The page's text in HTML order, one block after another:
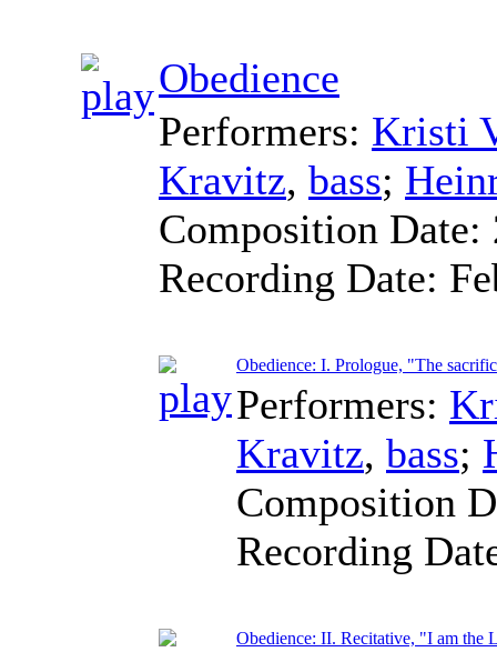
Obedience
Performers: Kristi
Kravitz, bass;
Composition Date:
Recording Date:
Obedience: I. Prologue, "The
Performers:
Kravitz, bass;
Composition
Recording
Obedience: II. Recitative, "I am the